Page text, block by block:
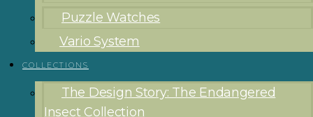
Puzzle Watches
Vario System
COLLECTIONS
The Design Story: The Endangered
Insect Collection